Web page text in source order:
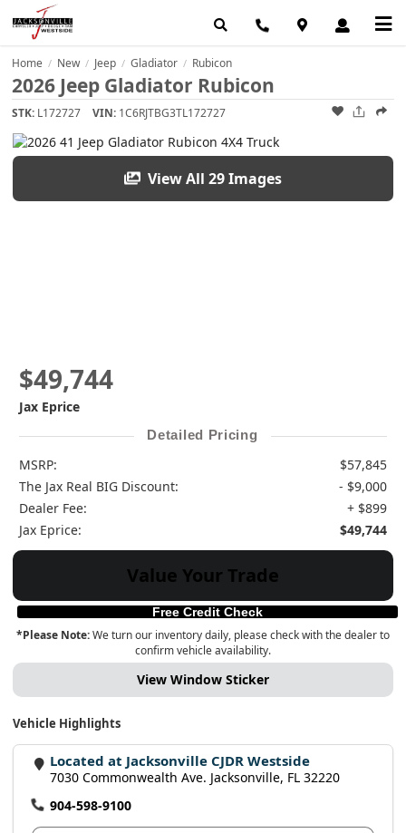
Home / New / Jeep / Gladiator / Rubicon
2026 Jeep Gladiator Rubicon
STK: L172727 VIN: 1C6RJTBG3TL172727
View All 29 Images
$49,744
Jax Eprice
Detailed Pricing
MSRP:
$57,845
The Jax Real BIG Discount:
- $9,000
Dealer Fee:
+ $899
Jax Eprice:
$49,744
Value Your Trade
Free Credit Check
*Please Note:We turn our inventory daily, please check with the dealer to
confirm vehicle availability.
View Window Sticker
Vehicle Highlights
Located at Jacksonville CJDR Westside
7030 Commonwealth Ave. Jacksonville, FL 32220
904-598-9100